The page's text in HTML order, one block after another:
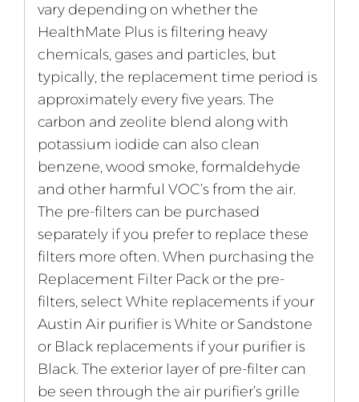
vary depending on whether the
HealthMate Plus is filtering heavy
chemicals, gases and particles, but
typically, the replacement time period is
approximately every five years. The
carbon and zeolite blend along with
potassium iodide can also clean
benzene, wood smoke, formaldehyde
and other harmful VOC’s from the air.
The pre-filters can be purchased
separately if you prefer to replace these
filters more often. When purchasing the
Replacement Filter Pack or the pre-
filters, select White replacements if your
Austin Air purifier is White or Sandstone
or Black replacements if your purifier is
Black. The exterior layer of pre-filter can
be seen through the air purifier’s grille